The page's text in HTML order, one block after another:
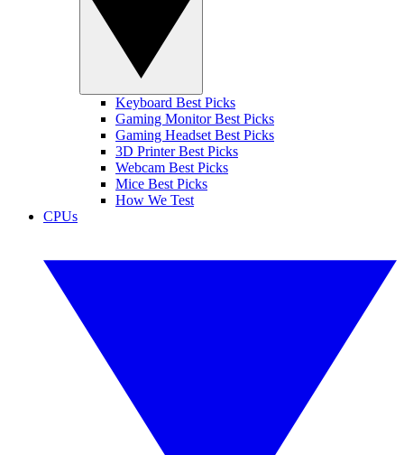
Keyboard Best Picks
Gaming Monitor Best Picks
Gaming Headset Best Picks
3D Printer Best Picks
Webcam Best Picks
Mice Best Picks
How We Test
CPUs